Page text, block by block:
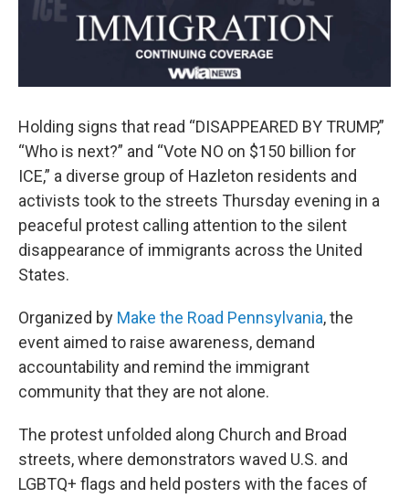
Holding signs that read “DISAPPEARED BY TRUMP,”
“Who is next?” and “Vote NO on $150 billion for
ICE,” a diverse group of Hazleton residents and
activists took to the streets Thursday evening in a
peaceful protest calling attention to the silent
disappearance of immigrants across the United
States.
Organized by Make the Road Pennsylvania, the
event aimed to raise awareness, demand
accountability and remind the immigrant
community that they are not alone.
The protest unfolded along Church and Broad
streets, where demonstrators waved U.S. and
LGBTQ+ flags and held posters with the faces of